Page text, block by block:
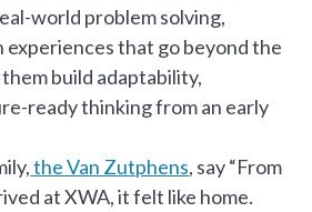
world problem solving,
experiences that go beyond the
build adaptability,
ready thinking from an early
the Van Zutphens, say “From
at XWA, it felt like home.